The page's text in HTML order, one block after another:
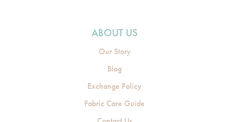
ABOUT US
Our Story
Blog
Exchange Policy
Fabric Care Guide